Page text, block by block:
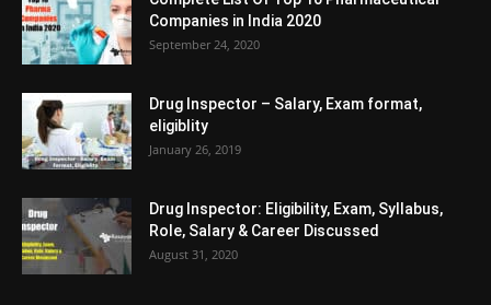
Companies in India 2020
September 24, 2020
Drug Inspector – Salary, Exam format,
eligiblity
January 26, 2019
Drug Inspector: Eligibility, Exam, Syllabus,
Role, Salary & Career Discussed
August 31, 2020